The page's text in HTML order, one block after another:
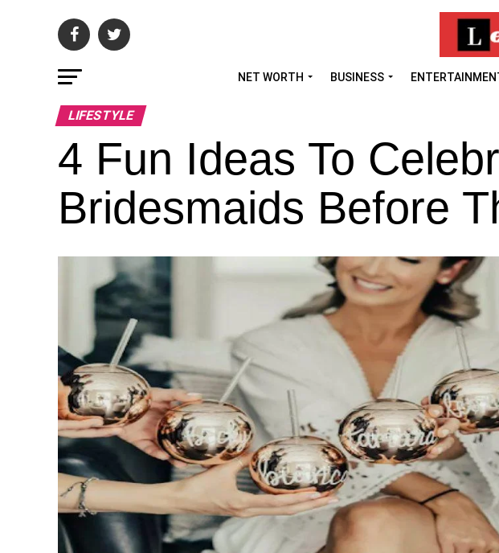
NET WORTH BUSINESS
LIFESTYLE
4 Fun Ideas To
Bridesmaids Before